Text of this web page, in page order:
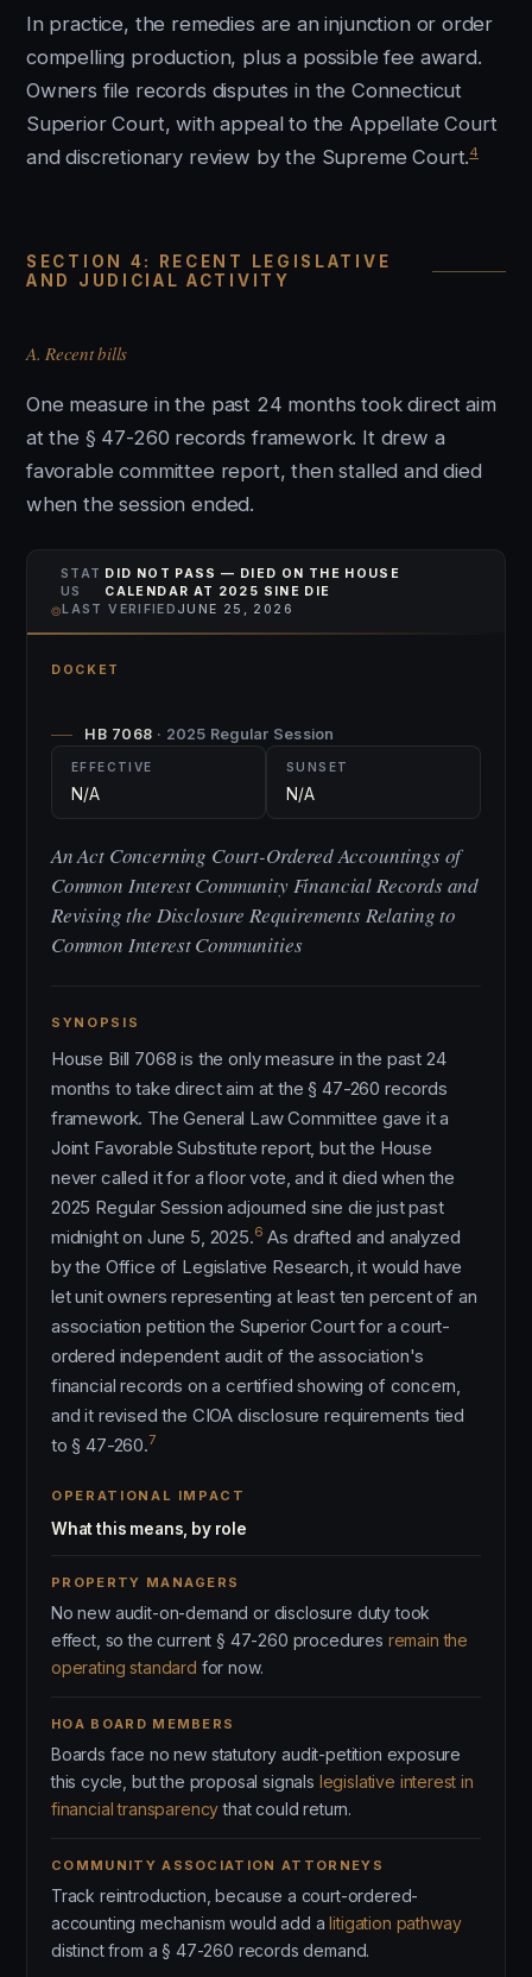
In practice, the remedies are an injunction or order
compelling production, plus a possible fee award.
Owners file records disputes in the Connecticut
Superior Court, with appeal to the Appellate Court
and discretionary review by the Supreme Court.4
SECTION 4: RECENT LEGISLATIVE
AND JUDICIAL ACTIVITY
A. Recent bills
One measure in the past 24 months took direct aim
at the § 47-260 records framework. It drew a
favorable committee report, then stalled and died
when the session ended.
STAT
US
DID NOT PASS — DIED ON THE HOUSE
CALENDAR AT 2025 SINE DIE
⌾LAST VERIFIED JUNE 25, 2026
DOCKET
HB 7068 · 2025 Regular Session
EFFECTIVE
N/A
SUNSET
N/A
An Act Concerning Court-Ordered Accountings of
Common Interest Community Financial Records and
Revising the Disclosure Requirements Relating to
Common Interest Communities
SYNOPSIS
House Bill 7068 is the only measure in the past 24
months to take direct aim at the § 47-260 records
framework. The General Law Committee gave it a
Joint Favorable Substitute report, but the House
never called it for a floor vote, and it died when the
2025 Regular Session adjourned sine die just past
midnight on June 5, 2025.6 As drafted and analyzed
by the Office of Legislative Research, it would have
let unit owners representing at least ten percent of an
association petition the Superior Court for a court-
ordered independent audit of the association's
financial records on a certified showing of concern,
and it revised the CIOA disclosure requirements tied
to § 47-260.7
OPERATIONAL IMPACT
What this means, by role
PROPERTY MANAGERS
No new audit-on-demand or disclosure duty took
effect, so the current § 47-260 procedures remain the
operating standard for now.
HOA BOARD MEMBERS
Boards face no new statutory audit-petition exposure
this cycle, but the proposal signals legislative interest in
financial transparencythat could return.
COMMUNITY ASSOCIATION ATTORNEYS
Track reintroduction, because a court-ordered-
accounting mechanism would add alitigation pathway
distinct from a § 47-260 records demand.